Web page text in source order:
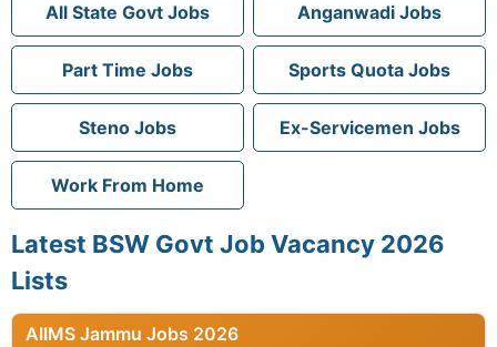
All State Govt Jobs Anganwadi Jobs
Part Time Jobs Sports Quota Jobs
Steno Jobs Ex-Servicemen Jobs
Work From Home
Latest BSW Govt Job Vacancy 2026
Lists
AIIMS Jammu